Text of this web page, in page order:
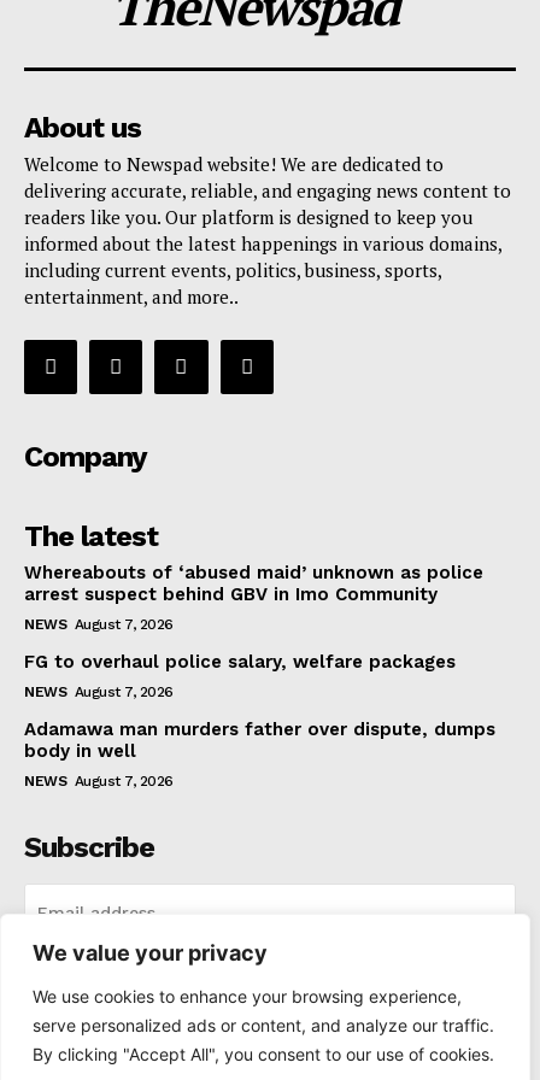
We value your privacy
We use cookies to enhance your browsing experience,
serve personalized ads or content, and analyze our traffic.
By clicking "Accept All", you consent to our use of cookies.
About us
Welcome to Newspad website! We are dedicated to
delivering accurate, reliable, and engaging news content to
readers like you. Our platform is designed to keep you
informed about the latest happenings in various domains,
including current events, politics, business, sports,
entertainment, and more..
Company
The latest
Whereabouts of ‘abused maid’ unknown as police
arrest suspect behind GBV in Imo Community
NEWS August 7, 2026
FG to overhaul police salary, welfare packages
NEWS August 7, 2026
Adamawa man murders father over dispute, dumps
body in well
NEWS August 7, 2026
Subscribe
I've read and accept the Privacy Policy